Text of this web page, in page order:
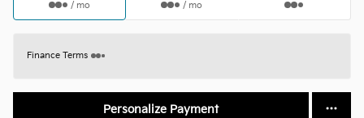
/ mo / mo
Finance Terms
Personalize Payment